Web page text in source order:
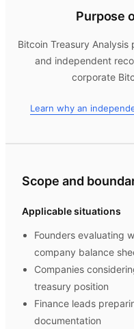
Purpose
Bitcoin Treasury Analysis
and independent
corporate
Learn why an
Scope and
Applicable situations
Founders evaluating
company balance
Companies
treasury position
Finance leads
documentation